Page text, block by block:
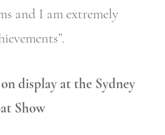
and I am extremely
display at the Sydney
Show